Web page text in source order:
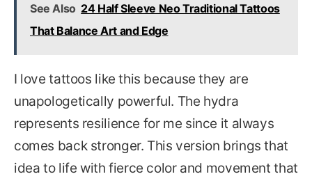
See Also 24 Half Sleeve Neo Traditional Tattoos
That Balance Art and Edge
I love tattoos like this because they are
unapologetically powerful. The hydra
represents resilience for me since it always
comes back stronger. This version brings that
idea to life with fierce color and movement that